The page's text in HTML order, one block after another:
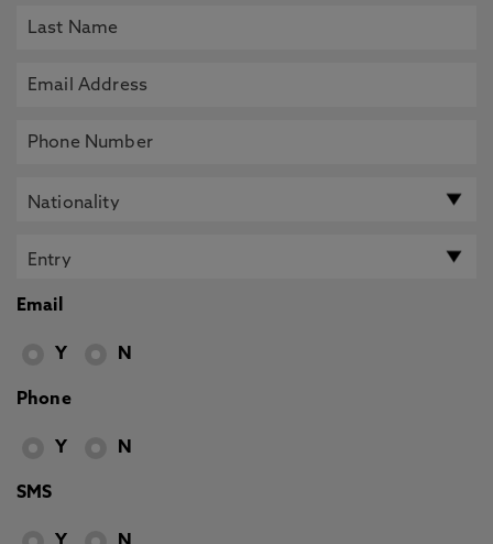
Email
Y N
Phone
Y N
SMS